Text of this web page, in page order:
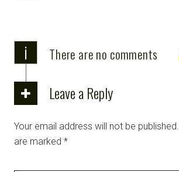
i There are no comments
Leave a Reply
Your email address will not be published.
are marked *